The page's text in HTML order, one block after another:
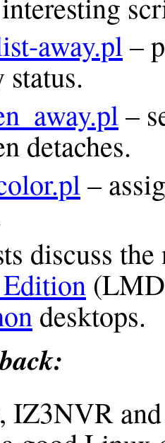
away.pl–
status.
–
detaches.
–
discuss
desktops.
IZ3NVR